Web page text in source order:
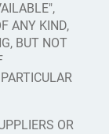
ANY KIND,
BUT NOT
OR